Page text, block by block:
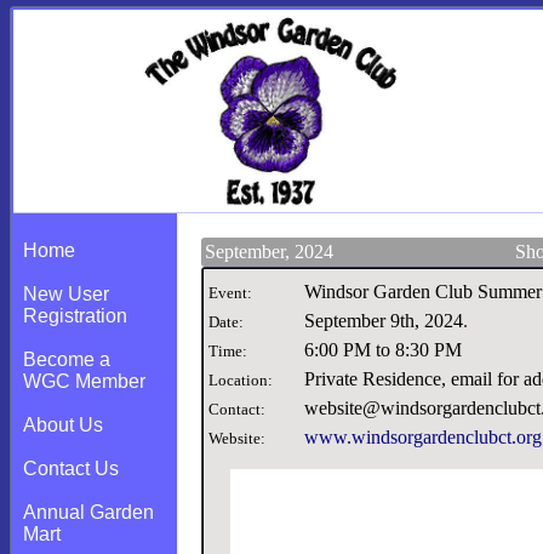
Home
New User
Registration
Become a
WGC Member
About Us
Contact Us
Annual Garden
Mart
September, 2024
Event: Windsor Garden Club
Date: September 9th, 2024.
Time: 6:00 PM to 8:30 PM
Location: Private Residence, email for
Contact:
Website: www.windsorgardenclubct.org